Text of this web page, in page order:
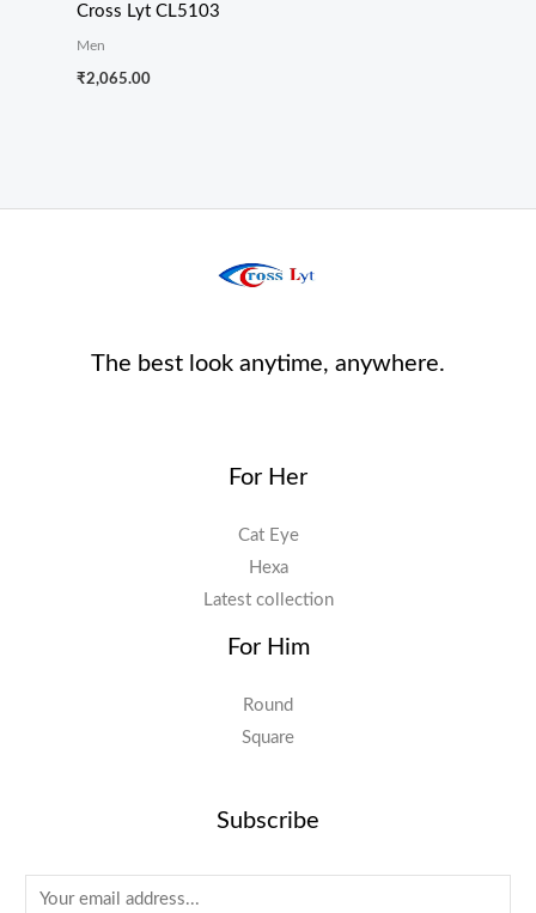
Cross Lyt CL5103
Men
₹2,065.00
The best look anytime, anywhere.
For Her
Cat Eye
Hexa
Latest collection
For Him
Round
Square
Subscribe